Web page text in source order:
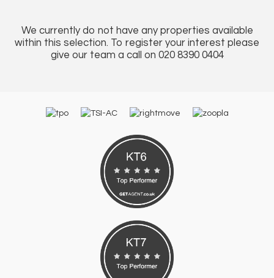
We currently do not have any properties available
within this selection. To register your interest please
give our team a call on 020 8390 0404